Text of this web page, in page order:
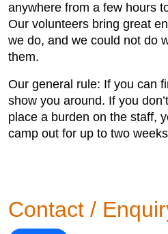
anywhere from a few hours
Our volunteers bring great
we do, and we could not do
them.
Our general rule: If you can
show you around. If you
place a burden on the staff,
camp out for up to two
Contact /